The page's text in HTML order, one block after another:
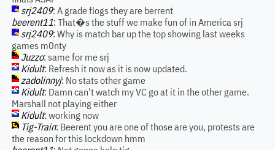
srj2409: A grade flogs they are berrent
beerent11: That�s the stuff we make fun of in America srj
srj2409: Why is match bar up the top showing last weeks
games m0nty
Juzzo: same for me srj
Kidult: Refresh it now as it is now updated.
zadolinnyj: No stats other game
Kidult: Damn can't watch my VC go at it in the other game.
Marshall not playing either
Kidult: working now
Tig-Train: Beerent you are one of those are you, protests are
the reason for this lockdown hmm